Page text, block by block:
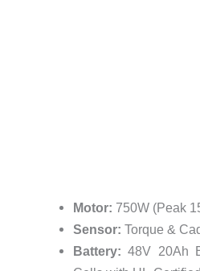
Motor: 750W (Peak
Sensor: Torque &
Battery:48V 20Ah